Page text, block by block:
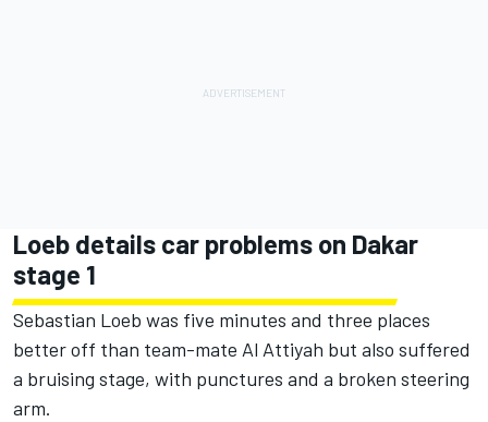
Loeb details car problems on Dakar
stage 1
Sebastian Loeb was five minutes and three places
better off than team-mate Al Attiyah but also suffered
a bruising stage, with punctures and a broken steering
arm.